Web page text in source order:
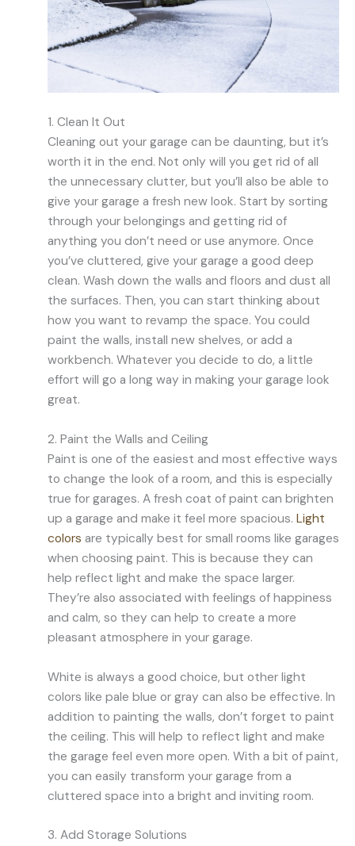
1. Clean It Out
Cleaning out your garage can be daunting, but it’s
worth it in the end. Not only will you get rid of all
the unnecessary clutter, but you’ll also be able to
give your garage a fresh new look. Start by sorting
through your belongings and getting rid of
anything you don’t need or use anymore. Once
you’ve cluttered, give your garage a good deep
clean. Wash down the walls and floors and dust all
the surfaces. Then, you can start thinking about
how you want to revamp the space. You could
paint the walls, install new shelves, or add a
workbench. Whatever you decide to do, a little
effort will go a long way in making your garage look
great.
2. Paint the Walls and Ceiling
Paint is one of the easiest and most effective ways
to change the look of a room, and this is especially
true for garages. A fresh coat of paint can brighten
up a garage and make it feel more spacious. Light
colors are typically best for small rooms like garages
when choosing paint. This is because they can
help reflect light and make the space larger.
They’re also associated with feelings of happiness
and calm, so they can help to create a more
pleasant atmosphere in your garage.
White is always a good choice, but other light
colors like pale blue or gray can also be effective. In
addition to painting the walls, don’t forget to paint
the ceiling. This will help to reflect light and make
the garage feel even more open. With a bit of paint,
you can easily transform your garage from a
cluttered space into a bright and inviting room.
3. Add Storage Solutions